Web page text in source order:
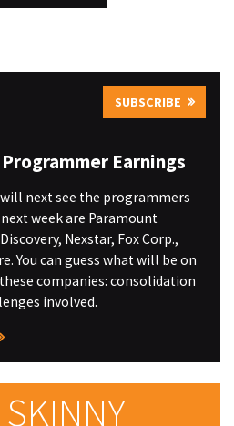
SUBSCRIBE
Earnings
next see the programmers
week are Paramount
Nexstar, Fox Corp.,
You can guess what will be on
companies: consolidation
involved.